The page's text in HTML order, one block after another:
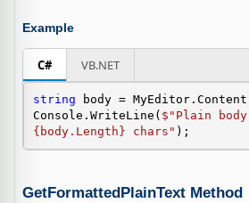
Example
C# VB.NET
string body =
Console.WriteLine( $"Plain body
{body.Length} chars" );
GetFormattedPlainText Method